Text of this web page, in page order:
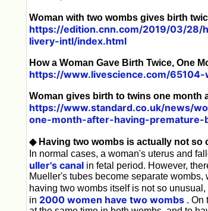
Woman with two wombs gives birth
https://edition.cnn.com/2019/03/
livery-intl/index.html
How a Woman Gave Birth Twice, One
https://www.livescience.com/
Woman gives birth to twins one month
https://www.standard.co.uk/news/
one-month-after-having-premature-
◆ Having two wombs is actually not so
In normal cases, a woman's uterus and
uller's canal in fetal period. However,
Mueller's tubes become separate
having two wombs itself is not so
in 2000 women have two wombs . On